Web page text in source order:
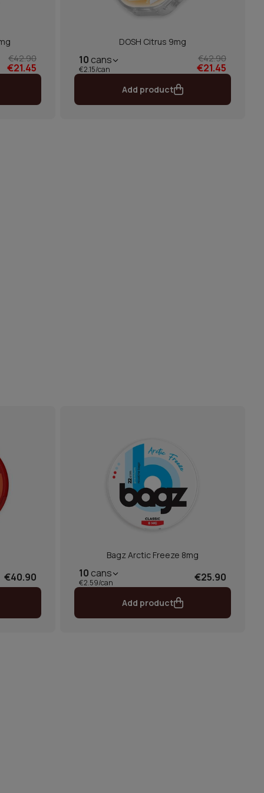
€42.90
€21.45
DOSH Citrus 9mg
10 cans
€2.15/can
€42.90
€21.45
Add product
€40.90
Bagz Arctic Freeze 8mg
10 cans
€2.59/can €25.90
Add product